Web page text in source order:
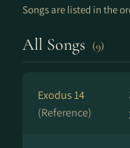
Songs are listed in the
All Songs (9)
Exodus 14
(Reference)